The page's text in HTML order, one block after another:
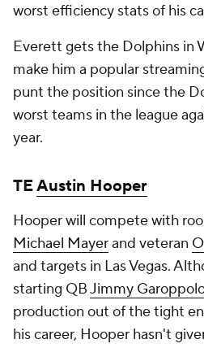
worst efficiency stats of his
Everett gets the Dolphins in
make him a popular
punt the position since the
worst teams in the league
year.
TEAustin Hooper
Hooper will compete with
Michael Mayerand veteran
and targets in Las Vegas.
starting QBJimmy
production out of the tight
his career, Hooper hasn't